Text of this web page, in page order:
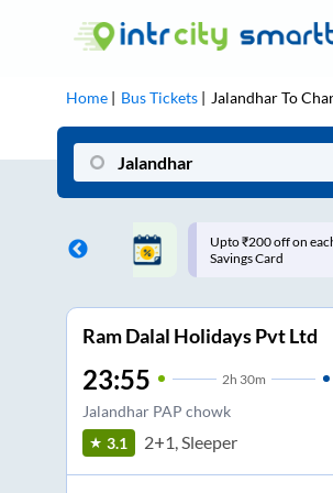
Home Bus Tickets JalandharTo
on each trip with
Use: WELCOME |
Rs.150+ Club Mile
Ram Dalal Holidays Pvt Ltd
23:55 2h 30m
Jalandhar PAP chowk
3.1 2+1, Sleeper